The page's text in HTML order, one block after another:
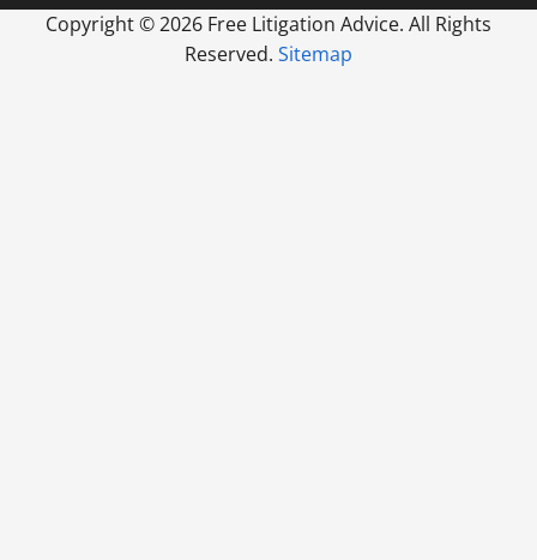
Copyright ©2026 Free Litigation Advice. All Rights
Reserved. Sitemap